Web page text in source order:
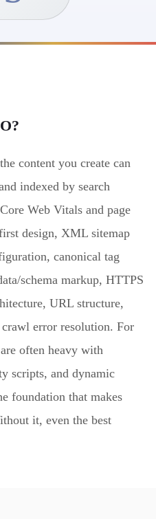
?
content you create can
indexed by search
Web Vitals and page
design, XML sitemap
canonical tag
schema markup, HTTPS
URL structure,
error resolution. For
often heavy with
scripts, and dynamic
foundation that makes
it, even the best